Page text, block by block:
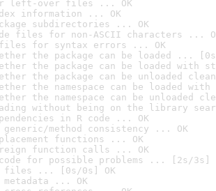
left-over files ... OK
information ... OK
subdirectories ... OK
files for non-ASCII characters ...
files for syntax errors ... OK
the package can be loaded ...
the package can be loaded with
the package can be unloaded
the namespace can be loaded
the namespace can be unloaded
without being on the library
in R code ... OK
generic/method consistency ... OK
functions ... OK
function calls ... OK
for possible problems ... [2s/3s]
files ... [0s/0s] OK
metadata ... OK